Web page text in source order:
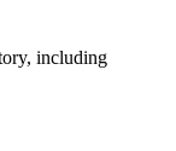
including